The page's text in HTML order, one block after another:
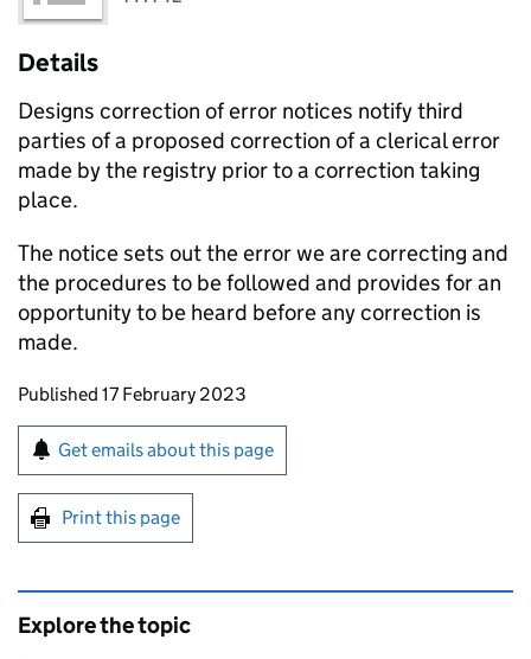
Details
Designs correction of error notices notify third
parties of a proposed correction of a clerical error
made by the registry prior to a correction taking
place.
The notice sets out the error we are correcting and
the procedures to be followed and provides for an
opportunity to be heard before any correction is
made.
Updates to this page
Published 17 February 2023
Sign up for emails or print this page
Get emails about this page
Print this page
Explore the topic